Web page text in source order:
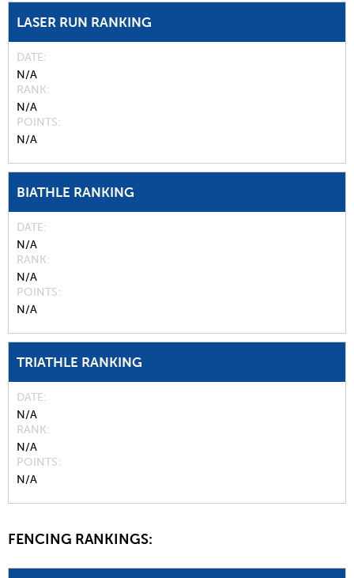
LASER RUN RANKING
DATE
N/A
RANK
N/A
POINTS
N/A
BIATHLE RANKING
DATE
N/A
RANK
N/A
POINTS
N/A
TRIATHLE RANKING
DATE
N/A
RANK
N/A
POINTS
N/A
FENCING RANKINGS: